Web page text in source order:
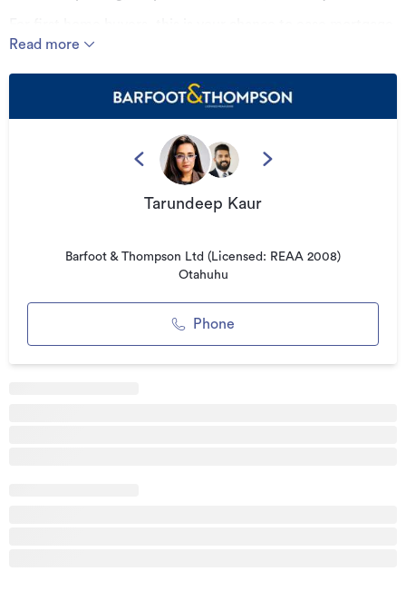
pressure while enjoying real work-life balance—and still
For investors, it's a smart addition with strong rental appeal
and consistent returns.
For downsizers, it's a low-maintenance home delivers that
quintessential, peaceful lifestyle.
All of this, surrounded by great neighbours and just
It’s not just a property—it’s a step toward the life you’ve
been planning. Come see it for yourself.
See this listing on Barfoot & Thompson
Additional details
Read more
Tarundeep Kaur
Barfoot & Thompson Ltd (Licensed: REAA 2008)
Otahuhu
Phone